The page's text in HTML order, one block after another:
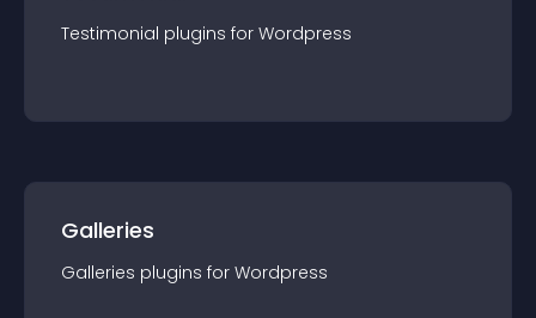
Testimonial plugins for Wordpress
Galleries
Galleries plugins for Wordpress